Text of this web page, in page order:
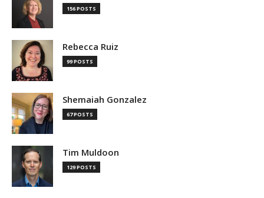
156 POSTS
Rebecca Ruiz
99 POSTS
Shemaiah Gonzalez
67 POSTS
Tim Muldoon
129 POSTS